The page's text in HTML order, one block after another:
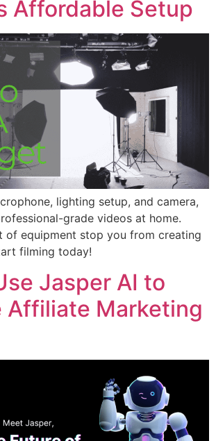
Affordable Setup
lighting setup, and camera,
grade videos at home.
of equipment stop you from creating
filming today!
Jasper AI to
Affiliate Marketing